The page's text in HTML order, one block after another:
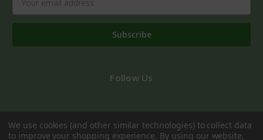
Address
Follow Us
We use cookies (and other similar technologies) to collect data
to improve your shopping experience. By using our website,